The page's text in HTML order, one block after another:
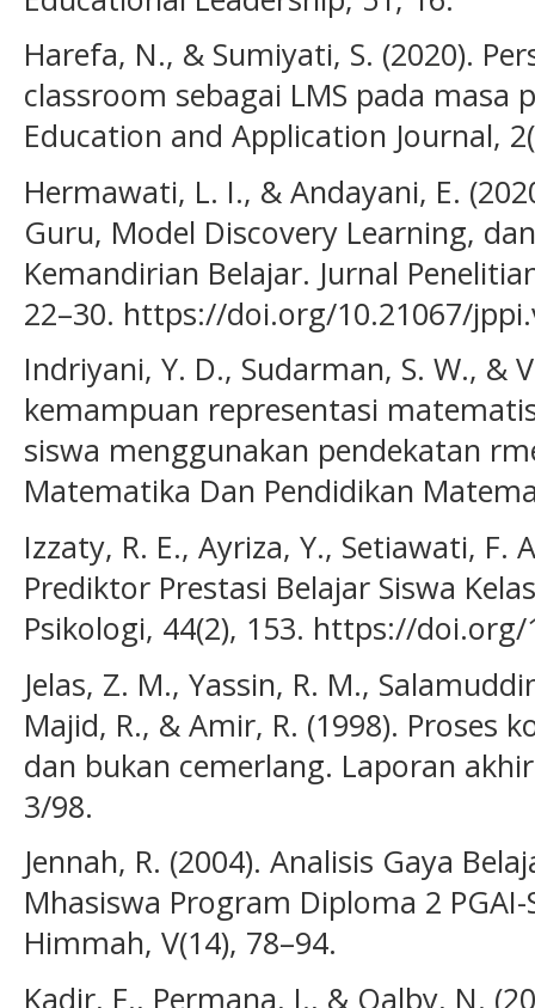
Harefa, N., & Sumiyati, S. (2020).
classroom sebagai LMS pada masa
Education and Application Journal,
Hermawati, L. I., & Andayani, E.
Guru, Model Discovery Learning,
Kemandirian Belajar. Jurnal
22–30. https://doi.org/10.21067/
Indriyani, Y. D., Sudarman, S. W., &
kemampuan representasi
siswa menggunakan pendekatan
Matematika Dan Pendidikan
Izzaty, R. E., Ayriza, Y., Setiawati, F.
Prediktor Prestasi Belajar Siswa
Psikologi, 44(2), 153. https://
Jelas, Z. M., Yassin, R. M.,
Majid, R., & Amir, R. (1998). Proses
dan bukan cemerlang. Laporan
3/98.
Jennah, R. (2004). Analisis Gaya
Mhasiswa Program Diploma 2 PGAI-
Himmah, V(14), 78–94.
Kadir, F., Permana, I., & Qalby, N.